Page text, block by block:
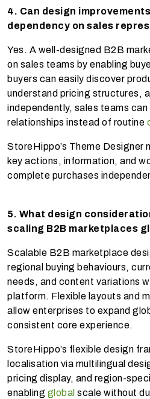
4. Can design
dependency on sales
Yes. A well-designed B2B
on sales teams by enabling
buyers can easily discover
understand pricing structures,
independently, sales teams
relationships instead of routine
StoreHippo’s Theme Designer
key actions, information, and
complete purchases
5. What design
scaling B2B marketplaces
Scalable B2B marketplace
regional buying behaviours,
needs, and content variations
platform. Flexible layouts and
allow enterprises to expand
consistent core experience.
StoreHippo’s flexible design
localisation via multilingual
pricing display, and region-
enabling global scale without